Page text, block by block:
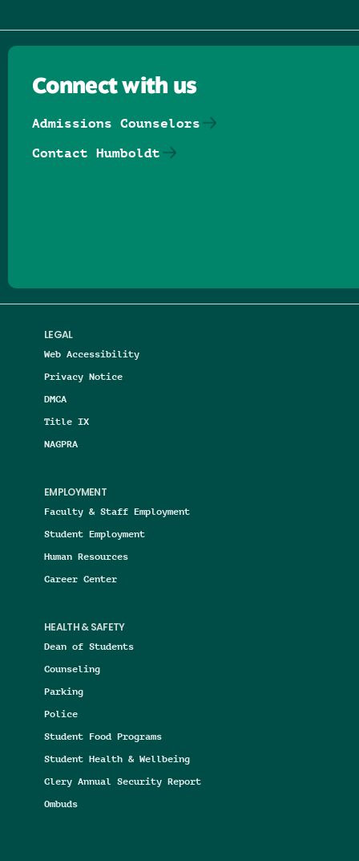
LEGAL
Web Accessibility
Privacy Notice
DMCA
Title IX
NAGPRA
EMPLOYMENT
Faculty & Staff Employment
Student Employment
Human Resources
Career Center
HEALTH & SAFETY
Dean of Students
Counseling
Parking
Police
Student Food Programs
Student Health & Wellbeing
Clery Annual Security Report
Ombuds
Connect with us
Admissions Counselors
Contact Humboldt